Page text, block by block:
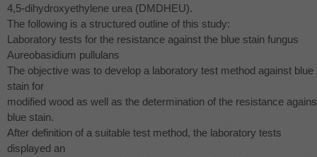
4,5-dihydroxyethylene urea (DMDHEU).
The following is a structured outline of this study:
Laboratory tests for the resistance against the blue stain fungus
Aureobasidium pullulans
The objective was to develop a laboratory test method against blue
stain for
modified wood as well as the determination of the resistance
blue stain.
After definition of a suitable test method, the laboratory tests
displayed an